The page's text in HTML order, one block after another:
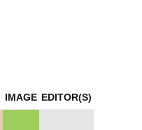
IMAGE EDITOR(S)